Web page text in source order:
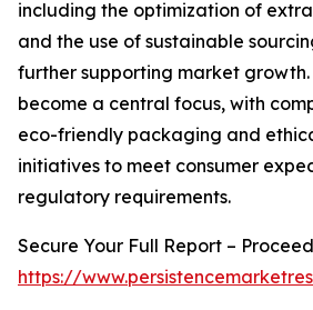
including the optimization of
and the use of sustainable
further supporting market
become a central focus, with
eco-friendly packaging and
initiatives to meet consumer
regulatory requirements.
Secure Your Full Report –
https://